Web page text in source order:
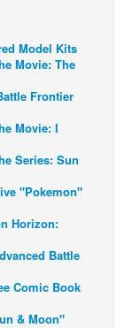
Model Kits
Movie: The
Frontier
Movie: I
Series: Sun
"Pokemon"
Horizon:
Battle
Comic Book
& Moon"